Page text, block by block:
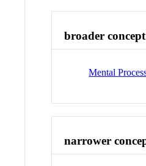
broader concept
Mental
narrower